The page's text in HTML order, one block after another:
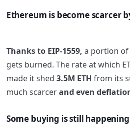
Ethereum is become scarcer
Thanks to EIP-1559, a portion of
gets burned. The rate at which
made it shed 3.5M ETH from its
much scarcerand even
Some buying is still happening